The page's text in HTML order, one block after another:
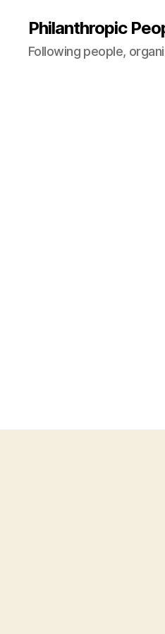
Philanthropic
Following people,